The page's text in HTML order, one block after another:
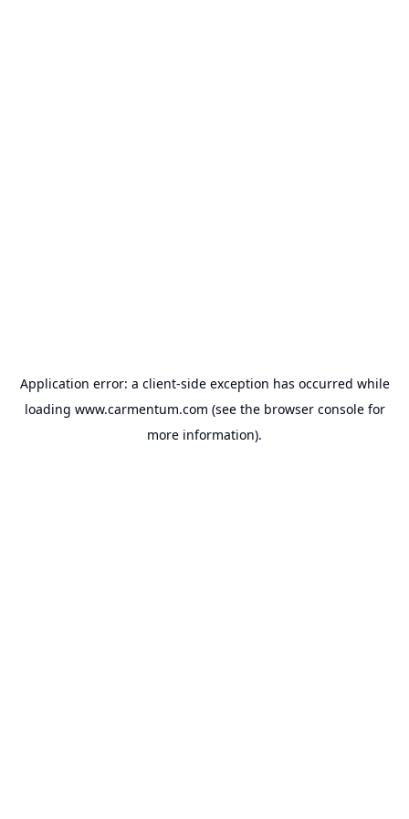
Application error: a client-side exception has occurred while
loading www.carmentum.com (see the browser consolefor
more information).